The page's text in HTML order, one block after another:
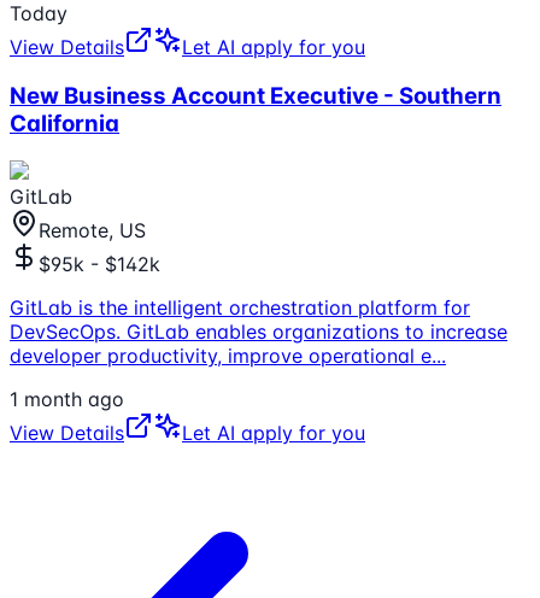
Today
View Details
Let AI apply for you
New Business Account Executive - Southern
California
GitLab
Remote, US
$95k - $142k
GitLab is the intelligent orchestration platform for
DevSecOps. GitLab enables organizations to increase
developer productivity, improve operational e...
1 month ago
View Details
Let AI apply for you